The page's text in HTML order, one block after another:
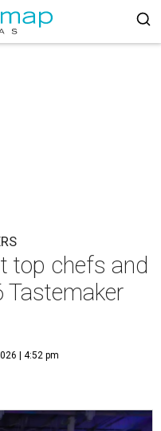
top chefs and
Tastemaker
| 4:52 pm